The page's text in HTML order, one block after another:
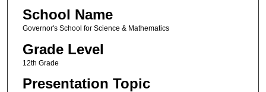
School Name
Governor's School for Science & Mathematics
Grade Level
12th Grade
Presentation Topic